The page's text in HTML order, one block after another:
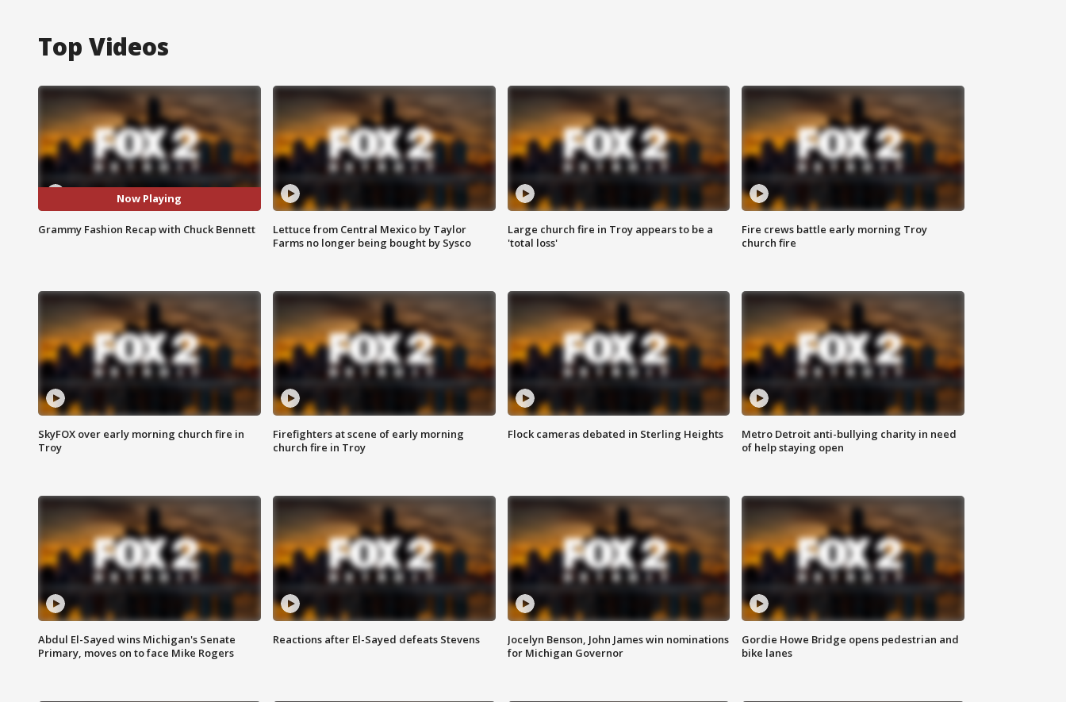
Top Videos
Now Playing
Grammy Fashion Recap with Chuck Bennett
Lettuce from Central Mexico by Taylor
Farms no longer being bought by Sysco
Large church fire in Troy appears to be a
'total loss'
Fire crews battle early morning Troy
church fire
SkyFOX over early morning church fire in
Troy
Firefighters at scene of early morning
church fire in Troy
Flock cameras debated in Sterling Heights
Metro Detroit anti-bullying charity in need
of help staying open
Abdul El-Sayed wins Michigan's Senate
Primary, moves on to face Mike Rogers
Reactions after El-Sayed defeats Stevens
Jocelyn Benson, John James win nominations
for Michigan Governor
Gordie Howe Bridge opens pedestrian and
bike lanes